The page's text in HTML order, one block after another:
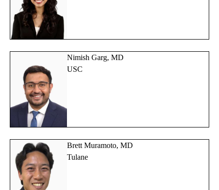
Nimish Garg, MD
USC
Brett Muramoto, MD
Tulane